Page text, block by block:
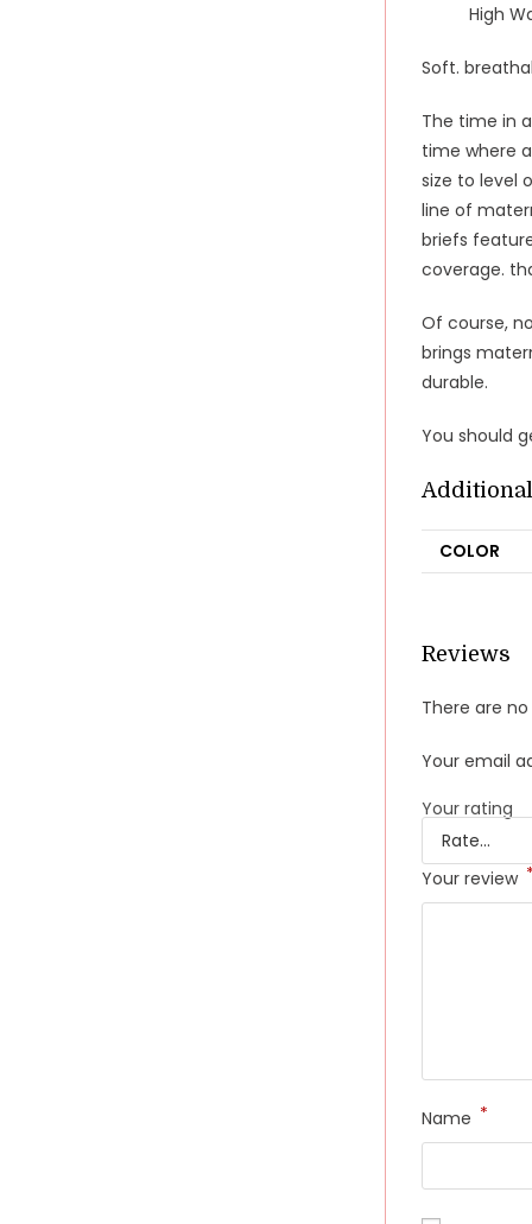
High
Soft.
The time in
time where
size to level
line of
briefs
coverage.
Of course,
brings
durable.
You should
COLOR
Reviews
There are
Your email
Your rating
Your review *
Name *